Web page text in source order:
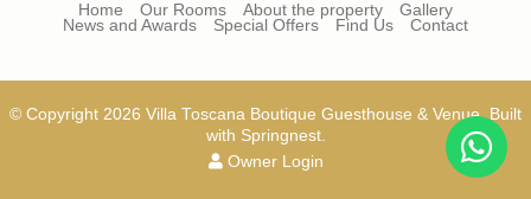
Home Our Rooms About the property
Gallery
News and Awards
Special Offers Find Us Contact
© Copyright 2026 Villa Toscana Boutique Guesthouse & Venue. Built
with Springnest.
Owner Login